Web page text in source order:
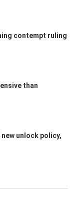
contempt ruling
than
unlock policy,